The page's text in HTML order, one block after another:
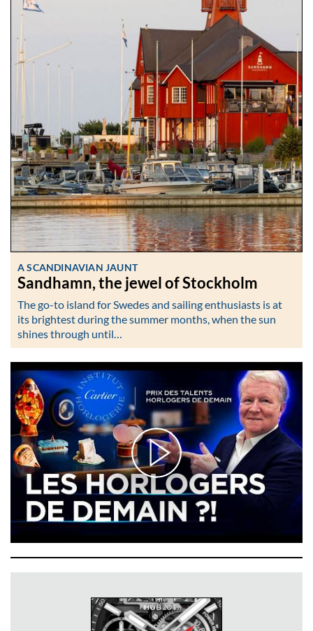
A SCANDINAVIAN JAUNT
Sandhamn, the jewel of Stockholm
The go-to island for Swedes and sailing enthusiasts is at
its brightest during the summer months, when the sun
shines through until…